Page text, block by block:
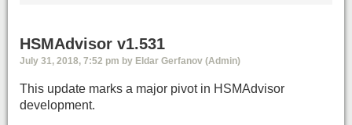
HSMAdvisor v1.531
July 31, 2018, 7:52 pm by Eldar Gerfanov (Admin)
This update marks a major pivot in HSMAdvisor
development.